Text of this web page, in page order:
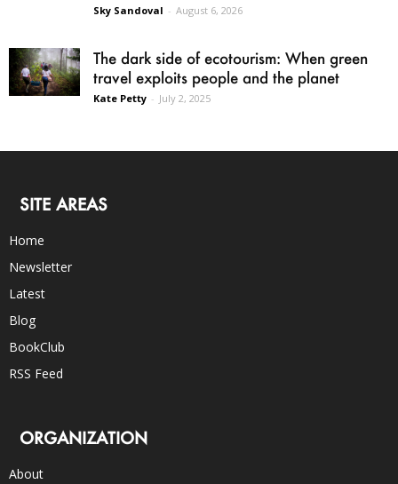
Sky Sandoval - August 6, 2026
The dark side of ecotourism: When green
travel exploits people and the planet
Kate Petty - July 2, 2025
SITE AREAS
Home
Newsletter
Latest
Blog
BookClub
RSS Feed
ORGANIZATION
About